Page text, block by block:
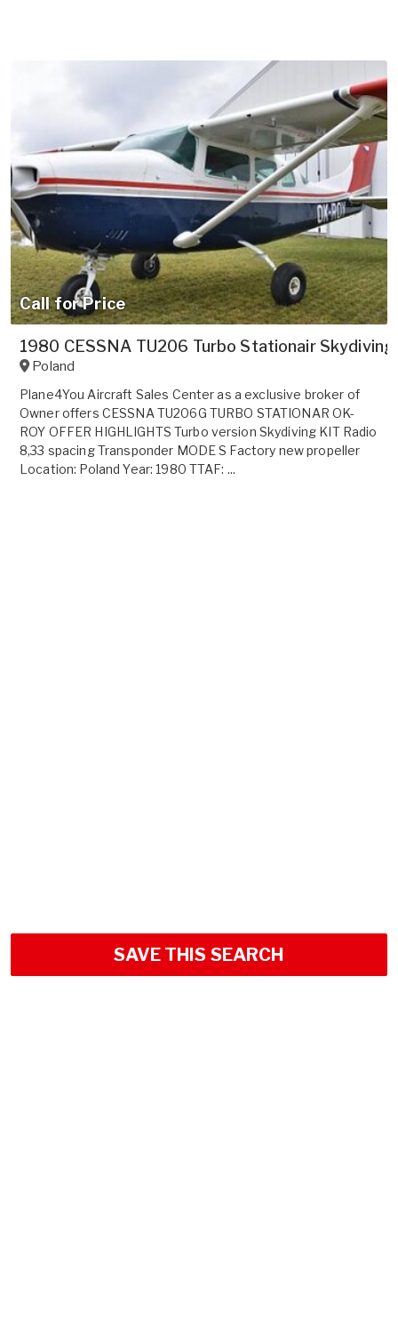
Call for Price
1980 CESSNA TU206 Turbo Stationair Skydiving
Poland
Plane4You Aircraft Sales Center as a exclusive broker of
Owner offers CESSNA TU206G TURBO STATIONAR OK-
ROY OFFER HIGHLIGHTS Turbo version Skydiving KIT Radio
8,33 spacing Transponder MODE S Factory new propeller
Location: Poland Year: 1980 TTAF: ...
SAVE THIS SEARCH